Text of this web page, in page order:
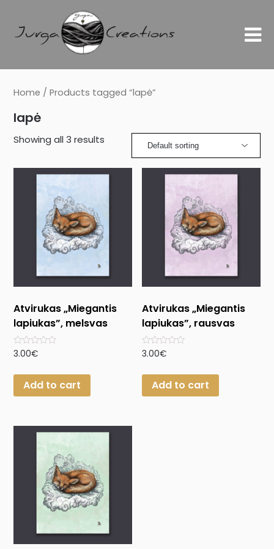
Home / Products tagged “lapė”
lapė
Showing all 3 results
Atvirukas „Miegantis
lapiukas”, melsvas
Rated
of
3.00€
Add to cart
Atvirukas „Miegantis
lapiukas”, rausvas
Rated
of
3.00€
Add to cart